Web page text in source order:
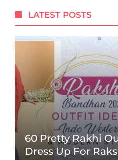
LATEST POSTS
60 Pretty Rakhi
Dress Up For